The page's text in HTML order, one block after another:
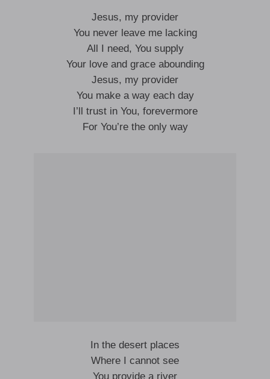
Jesus, my provider
You never leave me lacking
All I need, You supply
Your love and grace abounding
Jesus, my provider
You make a way each day
I’ll trust in You, forevermore
For You’re the only way
In the desert places
Where I cannot see
You provide a river